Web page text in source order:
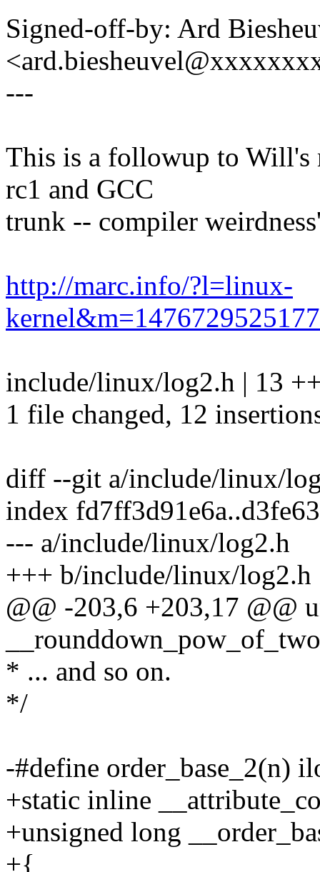
Signed-off-by: Ard
---
This is a followup to Will's
rc1 and GCC
trunk -- compiler
http://marc.info/?l=linux-
include/linux/log2.h | 13
1 file changed, 12
diff --git a/include/linux/
index
--- a/include/linux/log2.h
+++ b/include/linux/log2.h
@@ -203,6 +203,17 @@
* ... and so on.
*/
-#define order_base_2(n)
+static inline
+unsigned long
+{